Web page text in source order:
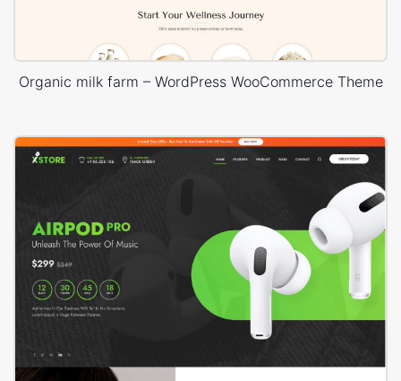
Organic milk farm – WordPress WooCommerce Theme